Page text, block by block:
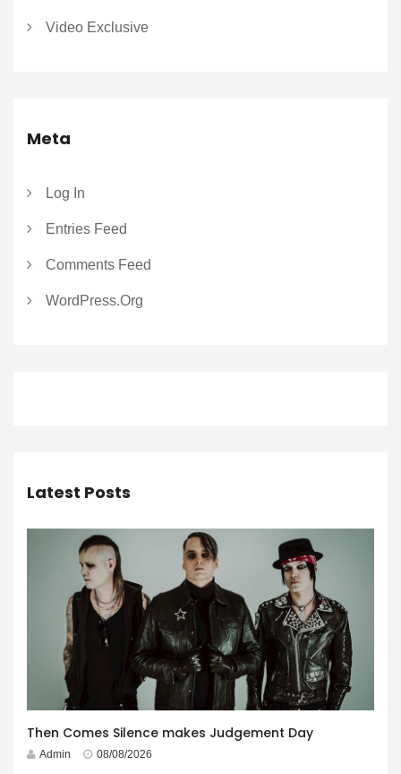
Video Exclusive
Meta
Log In
Entries Feed
Comments Feed
WordPress.org
Latest Posts
Then Comes Silence makes Judgement Day
Admin 08/08/2026